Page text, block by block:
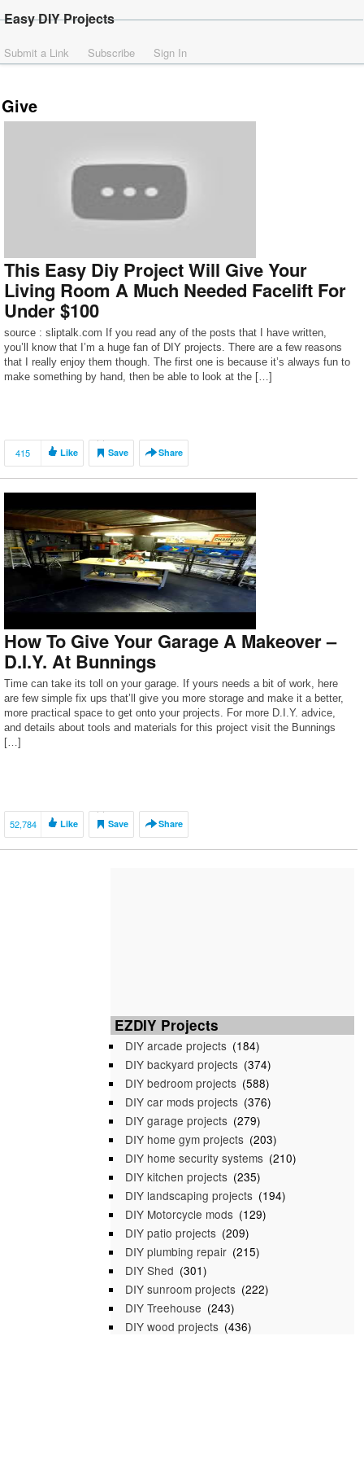
Easy DIY Projects
Submit a Link Subscribe Sign In
Give
This Easy Diy Project Will Give Your
Living Room A Much Needed Facelift For
Under $100
source : sliptalk.com If you read any of the posts that I have written,
you’ll know that I’m a huge fan of DIY projects. There are a few reasons
that I really enjoy them though. The first one is because it’s always fun to
make something by hand, then be able to look at the […]
415 Like Save Share
How To Give Your Garage A Makeover –
D.I.Y. At Bunnings
Time can take its toll on your garage. If yours needs a bit of work, here
are few simple fix ups that’ll give you more storage and make it a better,
more practical space to get onto your projects. For more D.I.Y. advice,
and details about tools and materials for this project visit the Bunnings
[…]
52,784 Like Save Share
EZDIY Projects
DIY arcade projects (184)
DIY backyard projects (374)
DIY bedroom projects (588)
DIY car mods projects (376)
DIY garage projects (279)
DIY home gym projects (203)
DIY home security systems (210)
DIY kitchen projects (235)
DIY landscaping projects (194)
DIY Motorcycle mods (129)
DIY patio projects (209)
DIY plumbing repair (215)
DIY Shed (301)
DIY sunroom projects (222)
DIY Treehouse (243)
DIY wood projects (436)